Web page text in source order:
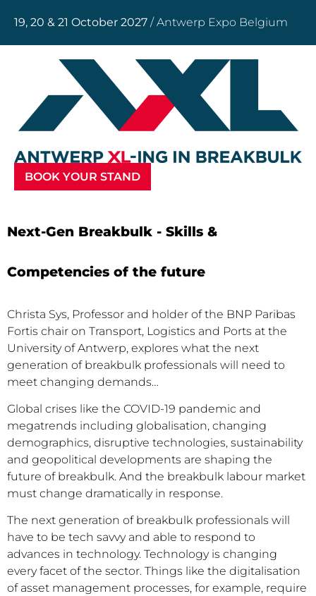
19, 20 & 21 October 2027 / Antwerp Expo Belgium
BOOK YOUR STAND
Next-Gen Breakbulk - Skills &
Competencies of the future
Christa Sys, Professor and holder of the BNP Paribas
Fortis chair on Transport, Logistics and Ports at the
University of Antwerp, explores what the next
generation of breakbulk professionals will need to
meet changing demands…
Global crises like the COVID-19 pandemic and
megatrends including globalisation, changing
demographics, disruptive technologies, sustainability
and geopolitical developments are shaping the
future of breakbulk. And the breakbulk labour market
must change dramatically in response.
The next generation of breakbulk professionals will
have to be tech savvy and able to respond to
advances in technology. Technology is changing
every facet of the sector. Things like the digitalisation
of asset management processes, for example, require